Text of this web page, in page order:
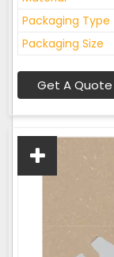
Packaging Type
Packaging Size
Get A Quote